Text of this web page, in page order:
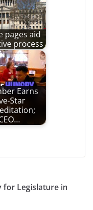
pages aid
process
Earns
Star
for Legislature in